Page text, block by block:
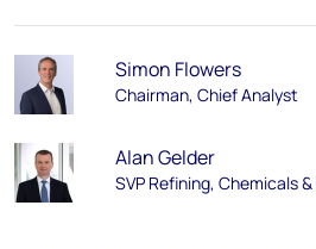
Simon Flowers
Chairman, Chief Analyst
Alan Gelder
SVP Refining, Chemicals